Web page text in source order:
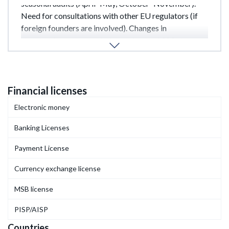
seasonal audits (April–May, October–November).
Need for consultations with other EU regulators (if
foreign founders are involved). Changes in
shareholder structure during review. In 2023, the
average processing period increased from 12 to 16
Financial licenses
Electronic money
Banking Licenses
Payment License
Currency exchange license
MSB license
PISP/AISP